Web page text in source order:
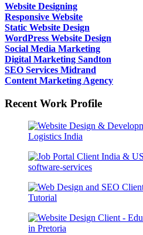
Website Designing
Responsive Website
Static Website Design
WordPress Website Design
Social Media Marketing
Digital Marketing Sandton
SEO Services Midrand
Content Marketing Agency
Recent Work Profile